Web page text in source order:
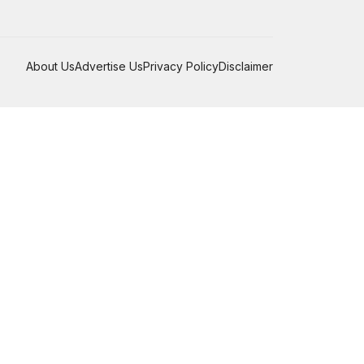
About UsAdvertise UsPrivacy PolicyDisclaimer